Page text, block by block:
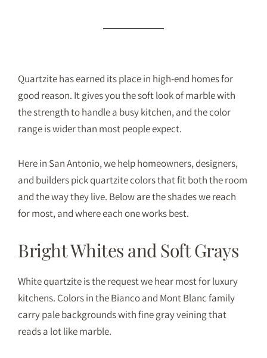
Quartzite has earned its place in high-end homes for
good reason. It gives you the soft look of marble with
the strength to handle a busy kitchen, and the color
range is wider than most people expect.
Here in San Antonio, we help homeowners, designers,
and builders pickquartzitecolors that fit both the room
and the way they live. Below are the shades we reach
for most, and where each one works best.
Bright Whites and Soft Grays
White quartzite is the request we hear most for luxury
kitchens. Colors in the Bianco and Mont Blanc family
carry pale backgrounds with fine gray veining that
reads a lot like marble.